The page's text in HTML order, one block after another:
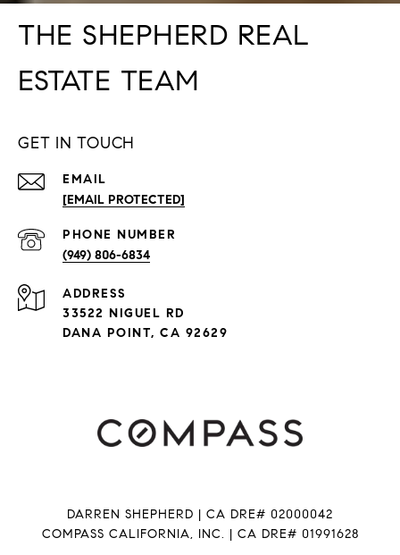
THE SHEPHERD REAL
ESTATE TEAM
GET IN TOUCH
EMAIL
[EMAIL PROTECTED]
PHONE NUMBER
(949) 806-6834
ADDRESS
33522 NIGUEL RD
DANA POINT, CA 92629
DARREN SHEPHERD | CA DRE# 02000042
COMPASS CALIFORNIA, INC. | CA DRE# 01991628